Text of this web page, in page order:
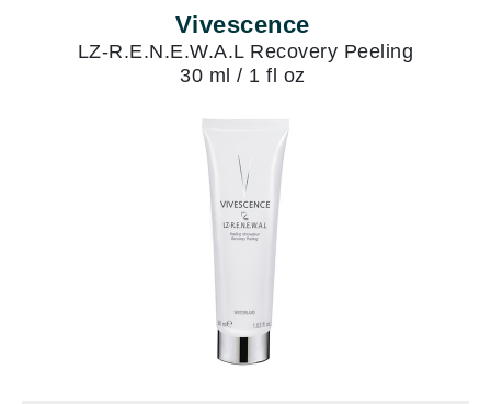
Vivescence
LZ-R.E.N.E.W.A.L Recovery Peeling
30 ml / 1 fl oz